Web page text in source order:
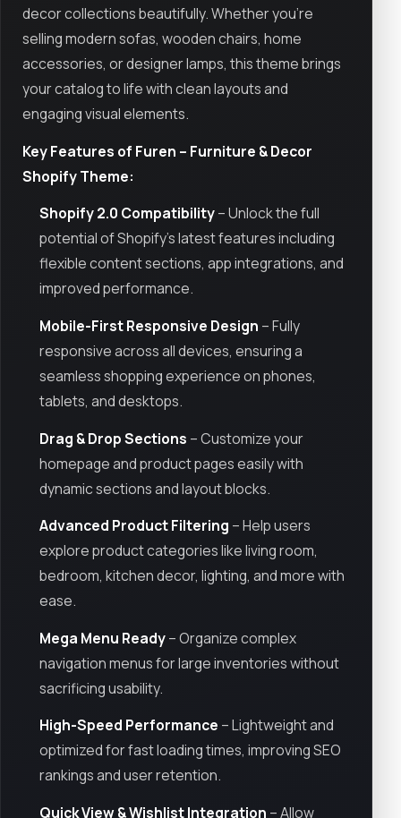
decor collections beautifully. Whether you're
selling modern sofas, wooden chairs, home
accessories, or designer lamps, this theme brings
your catalog to life with clean layouts and
engaging visual elements.
Key Features of Furen – Furniture & Decor
Shopify Theme:
Shopify 2.0 Compatibility– Unlock the full
potential of Shopify’s latest features including
flexible content sections, app integrations, and
improved performance.
Mobile-First Responsive Design – Fully
responsive across all devices, ensuring a
seamless shopping experience on phones,
tablets, and desktops.
Drag & Drop Sections – Customize your
homepage and product pages easily with
dynamic sections and layout blocks.
Advanced Product Filtering – Help users
explore product categories like living room,
bedroom, kitchen decor, lighting, and more with
ease.
Mega Menu Ready– Organize complex
navigation menus for large inventories without
sacrificing usability.
High-Speed Performance – Lightweight and
optimized for fast loading times, improving SEO
rankings and user retention.
Quick View & Wishlist Integration – Allow